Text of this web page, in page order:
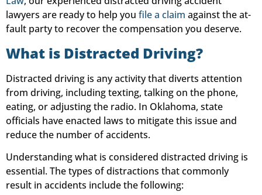
lawyers are ready to help you file a claim against the at-
fault party to recover the compensation you deserve.
What is Distracted Driving?
Distracted driving is any activity that diverts attention
from driving, including texting, talking on the phone,
eating, or adjusting the radio. In Oklahoma, state
officials have enacted laws to mitigate this issue and
reduce the number of accidents.
Understanding what is considered distracted driving is
essential. The types of distractions that commonly
result in accidents include the following: